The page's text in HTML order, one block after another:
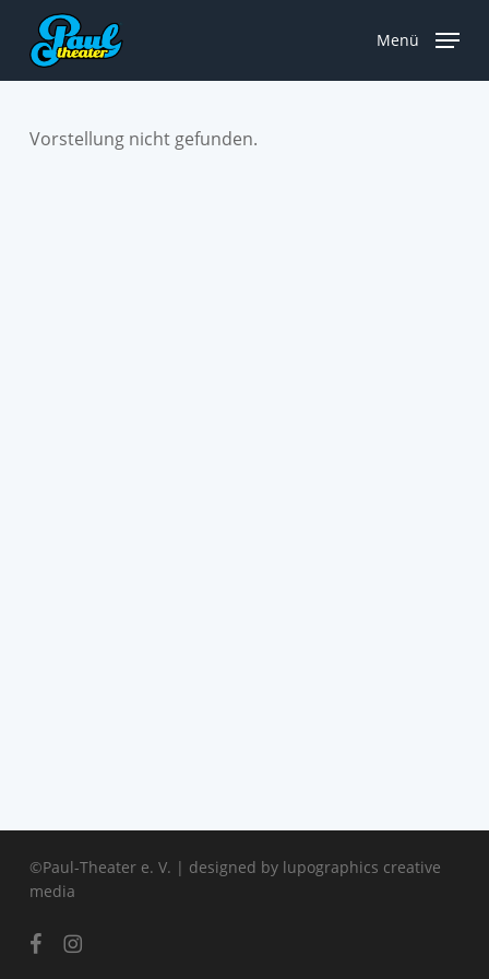
main
Menü
Vorstellung nicht gefunden.
©Paul-Theater e. V. | designed by lupographics creative
media
facebookinstagram